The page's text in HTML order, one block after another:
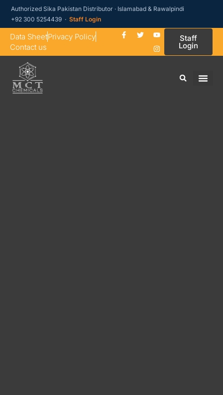
Authorized Sika Pakistan Distributor · Islamabad & Rawalpindi
+92 300 5254439 ·Staff Login
Data SheetPrivacy Policy
Contact us
Staff
Login